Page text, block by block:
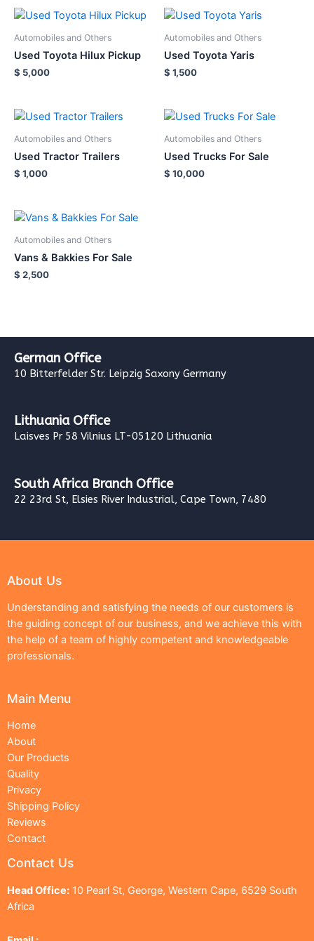
Automobiles and Others
Used Toyota Hilux Pickup
$ 5,000
Automobiles and Others
Used Toyota Yaris
$ 1,500
Automobiles and Others
Used Tractor Trailers
$ 1,000
Automobiles and Others
Used Trucks For Sale
$ 10,000
Automobiles and Others
Vans & Bakkies For Sale
$ 2,500
German Office
10 Bitterfelder Str. Leipzig Saxony Germany
Lithuania Office
Laisves Pr 58 Vilnius LT-05120 Lithuania
South Africa Branch Office
22 23rd St, Elsies River Industrial, Cape Town, 7480
About Us
Understanding and satisfying the needs of our customers is
the guiding concept of our business, and we achieve this with
the help of a team of highly competent and knowledgeable
professionals.
Main Menu
Home
About
Our Products
Quality
Privacy
Shipping Policy
Reviews
Contact
Contact Us
Head Office: 10 Pearl St, George, Western Cape, 6529 South
Africa